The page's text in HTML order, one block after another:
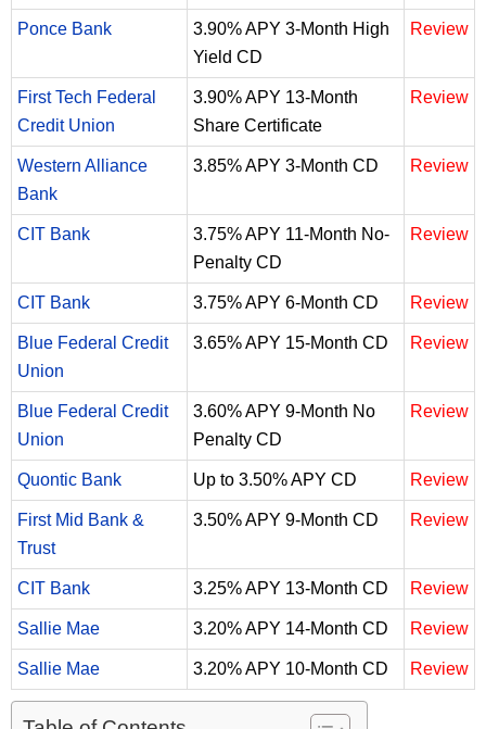
Ponce Bank
3.90% APY 3-Month High
Yield CD
Review
First Tech Federal
Credit Union
3.90% APY 13-Month
Share Certificate
Review
Western Alliance
Bank
3.85% APY 3-Month CD Review
CIT Bank
3.75% APY 11-Month No-
Penalty CD
Review
CIT Bank 3.75% APY 6-Month CD Review
Blue Federal Credit
Union
3.65% APY 15-Month CD Review
Blue Federal Credit
Union
3.60% APY 9-Month No
Penalty CD
Review
Quontic Bank Up to 3.50% APY CD Review
First Mid Bank &
Trust
3.50% APY 9-Month CD Review
CIT Bank 3.25% APY 13-Month CD Review
Sallie Mae 3.20% APY 14-Month CD Review
Sallie Mae 3.20% APY 10-Month CD Review